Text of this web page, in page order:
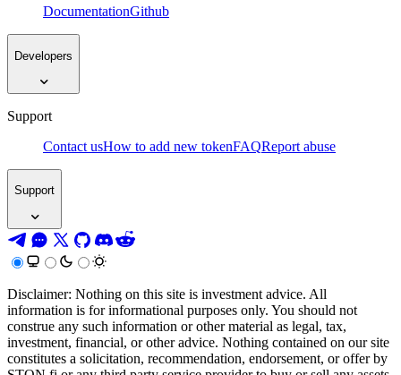
DocumentationGithub
Developers
Support
Contact usHow to add new tokenFAQReport abuse
Support
Disclaimer: Nothing on this site is investment advice. All
information is for informational purposes only. You should not
construe any such information or other material as legal, tax,
investment, financial, or other advice. Nothing contained on our site
constitutes a solicitation, recommendation, endorsement, or offer by